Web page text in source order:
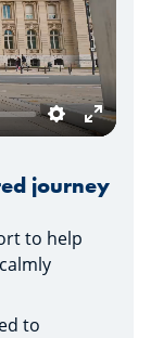
Settings
Enter
journey
to help
to